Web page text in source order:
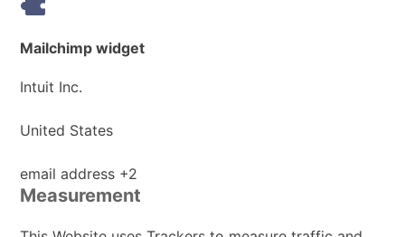
Mailchimp widget
Company:
Intuit Inc.
Place
processing:
United States
Personal
Data
email address +2
Measurement